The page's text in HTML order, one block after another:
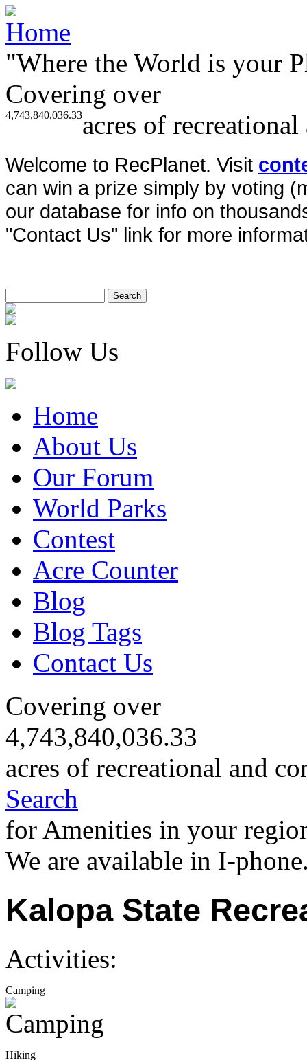
"Where the World is your
Covering over
4,743,840,036.33acres of
Welcome to RecPlanet. Visit
can win a prize simply by voting
our database for info on
"Contact Us" link for more
Follow Us
Home
About Us
Our Forum
World Parks
Contest
Acre Counter
Blog
Blog Tags
Contact Us
Covering over
4,743,840,036.33
acres of recreational and
Search
for Amenities in your
We are available in I-
Kalopa State
Activities:
Camping
Hiking